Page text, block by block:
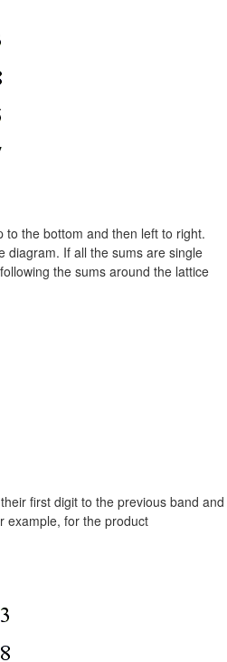
the bottom and then left to right.
diagram. If all the sums are single
the sums around the lattice
first digit to the previous band and
example, for the product